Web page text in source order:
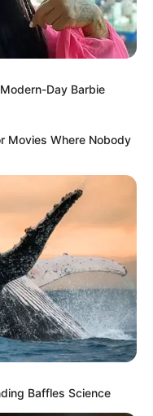
media
Gazette aim